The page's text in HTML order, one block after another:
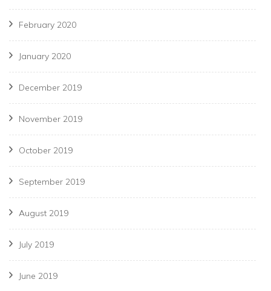
February 2020
January 2020
December 2019
November 2019
October 2019
September 2019
August 2019
July 2019
June 2019